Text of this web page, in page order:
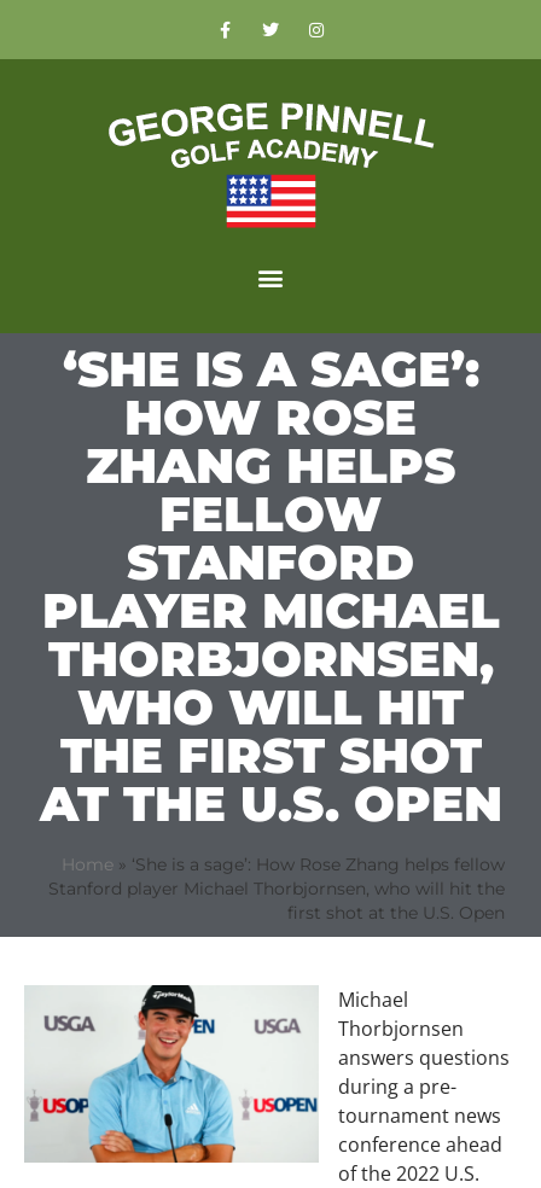
‘SHE IS A SAGE’:
HOW ROSE
ZHANG HELPS
FELLOW
STANFORD
PLAYER MICHAEL
THORBJORNSEN,
WHO WILL HIT
THE FIRST SHOT
AT THE U.S. OPEN
Home » ‘She is a sage’: How Rose Zhang helps fellow
Stanford player Michael Thorbjornsen, who will hit the
first shot at the U.S. Open
Michael
Thorbjornsen
answers questions
during a pre-
tournament news
conference ahead
of the 2022 U.S.